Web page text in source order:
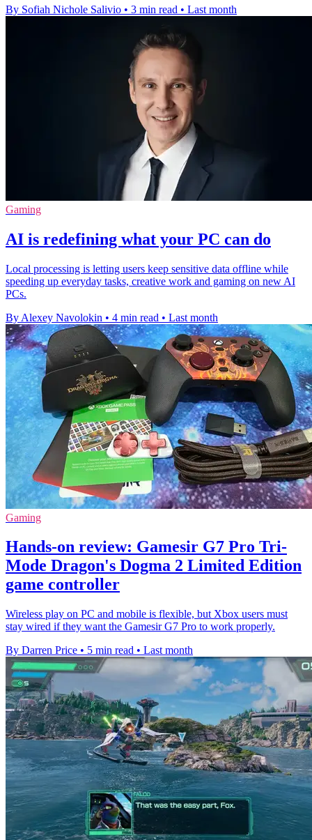
By Sofiah Nichole Salivio • 3 min read • Last month
Gaming
AI is redefining what your PC can do
Local processing is letting users keep sensitive data offline while
speeding up everyday tasks, creative work and gaming on new AI
PCs.
By Alexey Navolokin • 4 min read • Last month
Gaming
Hands-on review: Gamesir G7 Pro Tri-
Mode Dragon's Dogma 2 Limited Edition
game controller
Wireless play on PC and mobile is flexible, but Xbox users must
stay wired if they want the Gamesir G7 Pro to work properly.
By Darren Price • 5 min read • Last month